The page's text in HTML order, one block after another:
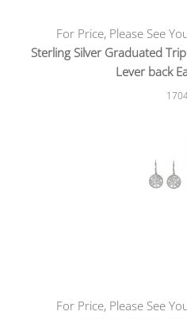
For Price, Please See
Sterling Silver Graduated
Lever back
For Price, Please See